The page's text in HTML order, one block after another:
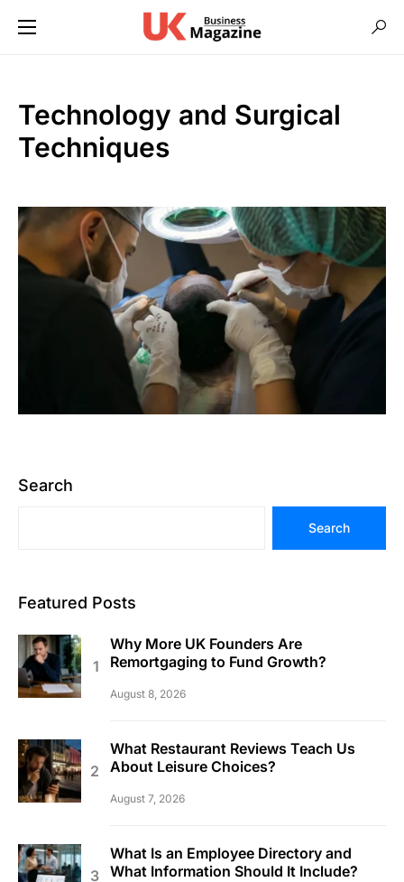
Technology and Surgical
Techniques
Search
Search
Featured Posts
Why More UK Founders Are
Remortgaging to Fund Growth?
August 8, 2026
What Restaurant Reviews Teach Us
About Leisure Choices?
August 7, 2026
What Is an Employee Directory and
What Information Should It Include?